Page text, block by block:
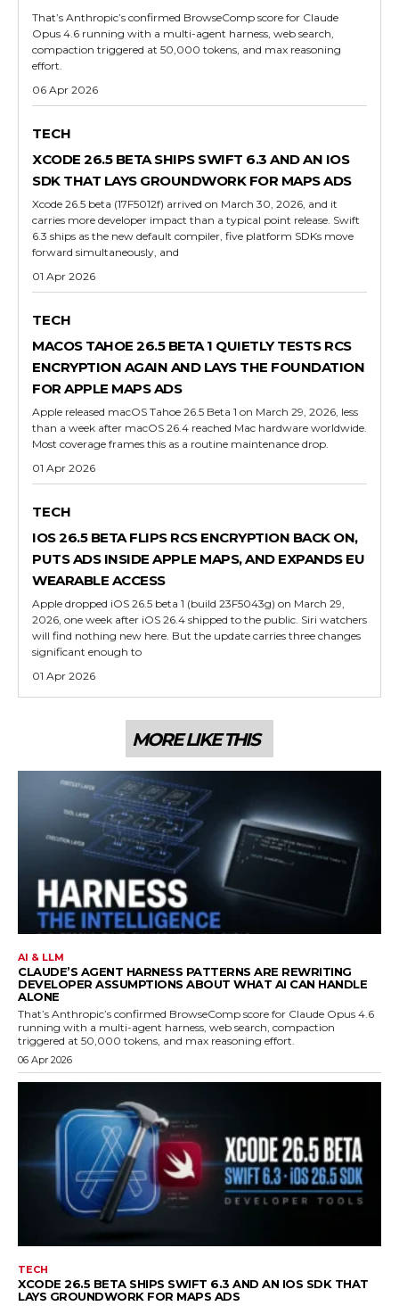
That’s Anthropic’s confirmed BrowseComp score for Claude
Opus 4.6 running with a multi-agent harness, web search,
compaction triggered at 50,000 tokens, and max reasoning
effort.
06 Apr 2026
TECH
XCODE 26.5 BETA SHIPS SWIFT 6.3 AND AN IOS
SDK THAT LAYS GROUNDWORK FOR MAPS ADS
Xcode 26.5 beta (17F5012f) arrived on March 30, 2026, and it
carries more developer impact than a typical point release. Swift
6.3 ships as the new default compiler, five platform SDKs move
forward simultaneously, and
01 Apr 2026
TECH
MACOS TAHOE 26.5 BETA 1 QUIETLY TESTS RCS
ENCRYPTION AGAIN AND LAYS THE FOUNDATION
FOR APPLE MAPS ADS
Apple released macOS Tahoe 26.5 Beta 1 on March 29, 2026, less
than a week after macOS 26.4 reached Mac hardware worldwide.
Most coverage frames this as a routine maintenance drop.
01 Apr 2026
TECH
IOS 26.5 BETA FLIPS RCS ENCRYPTION BACK ON,
PUTS ADS INSIDE APPLE MAPS, AND EXPANDS EU
WEARABLE ACCESS
Apple dropped iOS 26.5 beta 1 (build 23F5043g) on March 29,
2026, one week after iOS 26.4 shipped to the public. Siri watchers
will find nothing new here. But the update carries three changes
significant enough to
01 Apr 2026
MORE LIKE THIS
AI & LLM
CLAUDE’S AGENT HARNESS PATTERNS ARE REWRITING
DEVELOPER ASSUMPTIONS ABOUT WHAT AI CAN HANDLE
ALONE
That’s Anthropic’s confirmed BrowseComp score for Claude Opus 4.6
running with a multi-agent harness, web search, compaction
triggered at 50,000 tokens, and max reasoning effort.
06 Apr 2026
TECH
XCODE 26.5 BETA SHIPS SWIFT 6.3 AND AN IOS SDK THAT
LAYS GROUNDWORK FOR MAPS ADS